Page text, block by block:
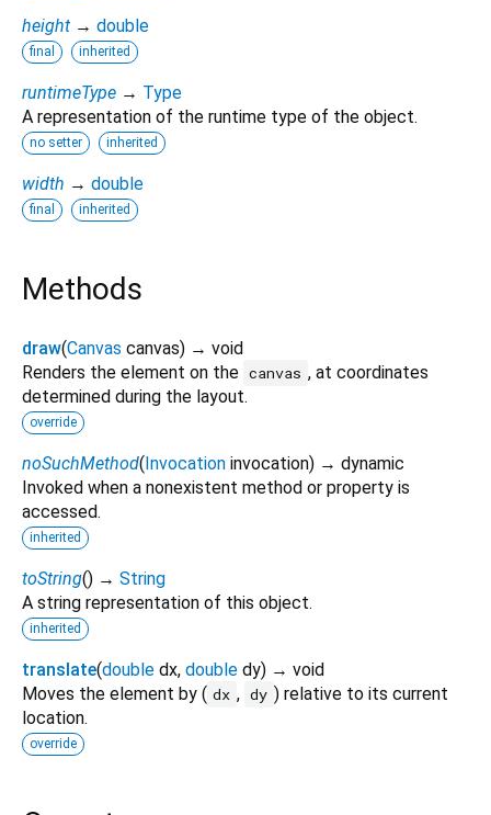
height → double
final inherited
runtimeType → Type
A representation of the runtime type of the object.
no setter inherited
width → double
final inherited
Methods
draw(Canvas canvas) → void
Renders the element on the canvas , at coordinates
determined during the layout.
override
noSuchMethod(Invocation invocation) → dynamic
Invoked when a nonexistent method or property is
accessed.
inherited
toString() → String
A string representation of this object.
inherited
translate(double dx, double dy) → void
Moves the element by ( dx , dy ) relative to its current
location.
override